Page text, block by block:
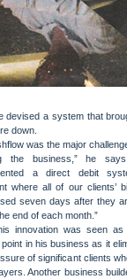
devised a system that
down.
was the major
the business,” he
a direct debit
where all of our clients’
seven days after they
end of each month.”
was seen as
point in his business as it
of significant clients
Another business